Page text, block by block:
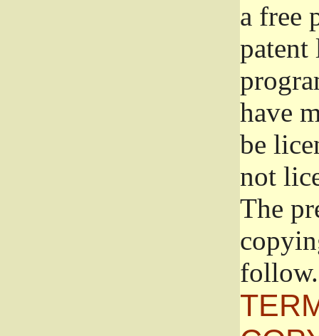
a free
patent
have
be
not
The
follow.